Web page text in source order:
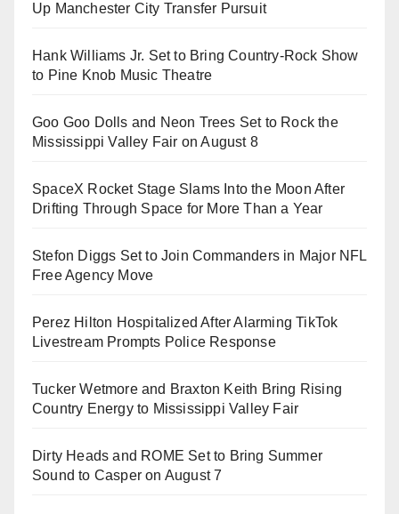
Up Manchester City Transfer Pursuit
Hank Williams Jr. Set to Bring Country-Rock Show
to Pine Knob Music Theatre
Goo Goo Dolls and Neon Trees Set to Rock the
Mississippi Valley Fair on August 8
SpaceX Rocket Stage Slams Into the Moon After
Drifting Through Space for More Than a Year
Stefon Diggs Set to Join Commanders in Major NFL
Free Agency Move
Perez Hilton Hospitalized After Alarming TikTok
Livestream Prompts Police Response
Tucker Wetmore and Braxton Keith Bring Rising
Country Energy to Mississippi Valley Fair
Dirty Heads and ROME Set to Bring Summer
Sound to Casper on August 7